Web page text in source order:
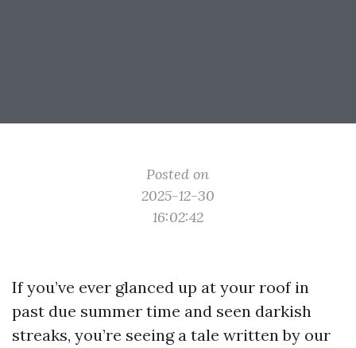
Posted on
2025-12-30
16:02:42
If you’ve ever glanced up at your roof in
past due summer time and seen darkish
streaks, you’re seeing a tale written by our